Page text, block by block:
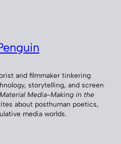
and filmmaker tinkering
storytelling, and screen
Material Media-Making in the
about posthuman poetics,
media worlds.